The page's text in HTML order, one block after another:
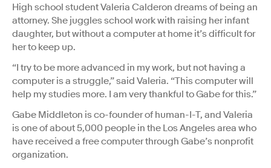
High school student Valeria Calderon dreams of being an
attorney. She juggles school work with raising her infant
daughter, but without a computer at home it’s difficult for
her to keep up.
“I try to be more advanced in my work, but not having a
computer is a struggle,” said Valeria. “This computer will
help my studies more. I am very thankful to Gabe for this.”
Gabe Middleton is co-founder of human-I-T, and Valeria
is one of about 5,000 people in the Los Angeles area who
have received a free computer through Gabe’s nonprofit
organization.